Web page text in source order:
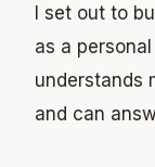
I set out to
as a
understands
and can